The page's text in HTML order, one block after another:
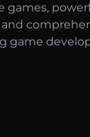
games,
game